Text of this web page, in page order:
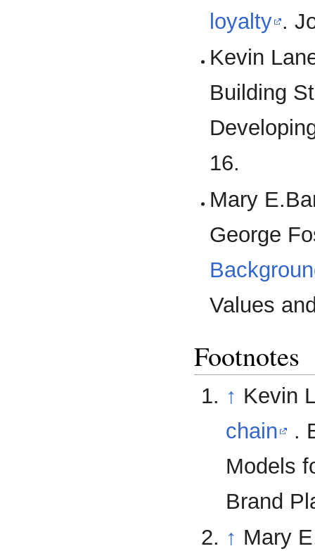
loyalty .
Kevin
Building
16.
Mary
George
Values
Footnotes
↑ Kevin
chain
.
Models
Brand
↑ Mary